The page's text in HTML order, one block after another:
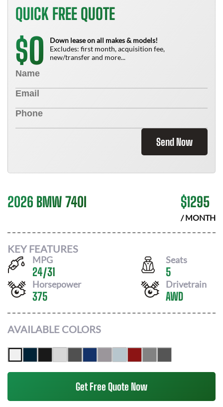
QUICK FREE QUOTE
$0
Down lease on all makes & models!
Excludes: first month, acquisition fee,
new/transfer and more...
Send Now
2026 BMW 740I $1295
/ MONTH
KEY FEATURES
MPG
24/31
Seats
5
Horsepower
375
Drivetrain
AWD
AVAILABLE COLORS
Get Free Quote Now